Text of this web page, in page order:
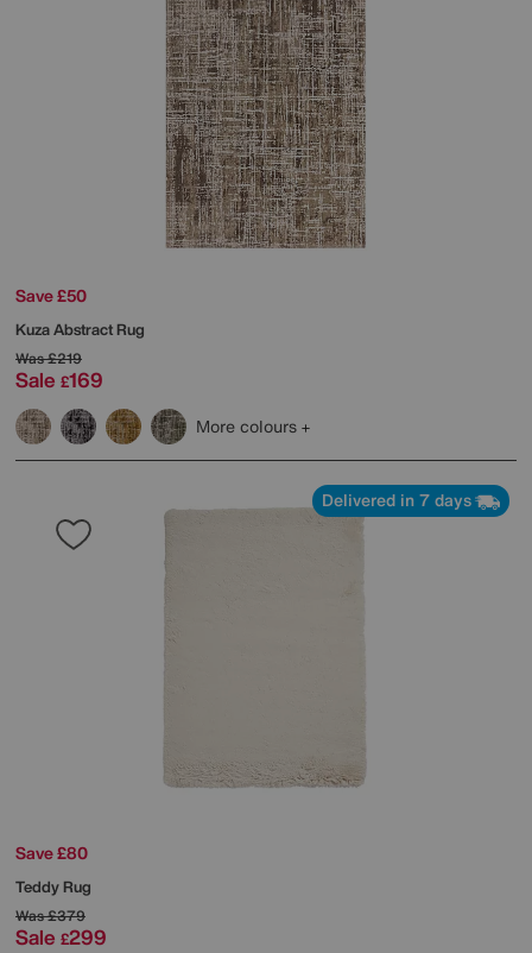
Save £50
Kuza Abstract Rug
Was£219
Sale £169
More colours
Delivered in 7 days
Save £80
Teddy Rug
Was£379
Sale £299